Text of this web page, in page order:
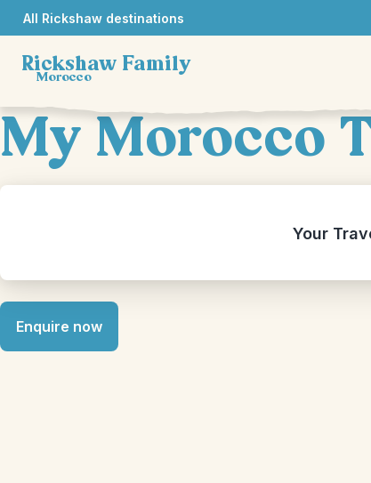
All Rickshaw destinations
Rickshaw Family
Morocco
My Morocco
Your
Enquire now